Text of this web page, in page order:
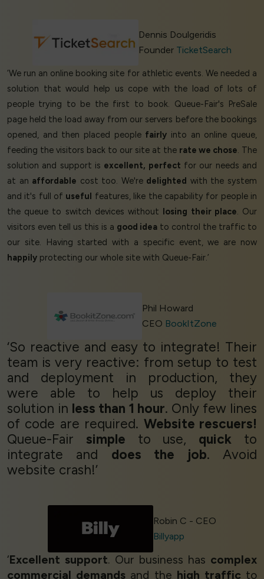
Dennis Doulgeridis
Founder TicketSearch
‘We run an online booking site for athletic events. We needed a
solution that would help us cope with the load of lots of
people trying to be the first to book. Queue-Fair's PreSale
page held the load away from our servers before the bookings
opened, and then placed people fairly into an online queue,
feeding the visitors back to our site at the rate we chose. The
solution and support is excellent, perfect for our needs and
at an affordable cost too. We're delighted with the system
and it's full of useful
features, like the capability for people in
the queue to switch devices without
losing their place. Our
visitors even tell us this is a good idea to control the traffic to
our site. Having started with a specific event, we are now
happily protecting our whole site with Queue-Fair.’
Phil Howard
CEO BookItZone
‘So reactive and easy to integrate! Their
team is very reactive: from setup to test
and deployment in production, they
were able to help us deploy their
solution in less than 1 hour. Only few lines
of code are required. Website rescuers!
Queue-Fair simple to use, quick to
integrate and does the job. Avoid
website crash!’
Robin C - CEO
Billyapp
‘Excellent support. Our business has complex
commercial demands and the high trafficto